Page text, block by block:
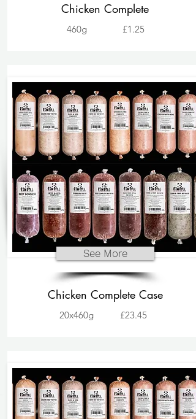
Chicken Complete
460g £1.25
See More
Chicken Complete Case
20x460g £23.45